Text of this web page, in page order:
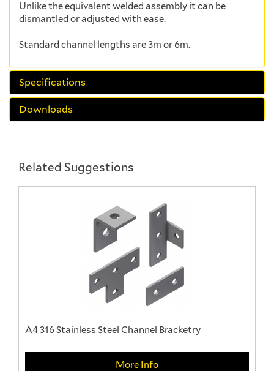
Unlike the equivalent welded assembly it can be
dismantled or adjusted with ease.
Standard channel lengths are 3m or 6m.
Specifications
Downloads
Related Suggestions
A4 316 Stainless Steel Channel Bracketry
More Info